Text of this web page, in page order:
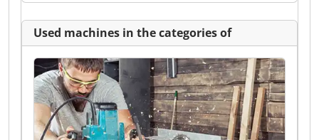
Used machines in the categories of